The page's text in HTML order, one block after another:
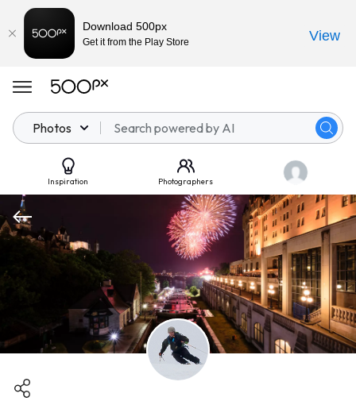
Photos
Inspiration Photographers
Download 500px
Get it from the Play Store View